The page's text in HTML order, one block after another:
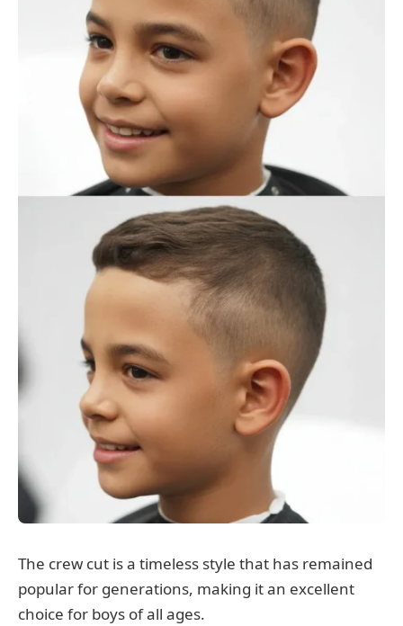
The crew cut is a timeless style that has remained
popular for generations, making it an excellent
choice for boys of all ages.